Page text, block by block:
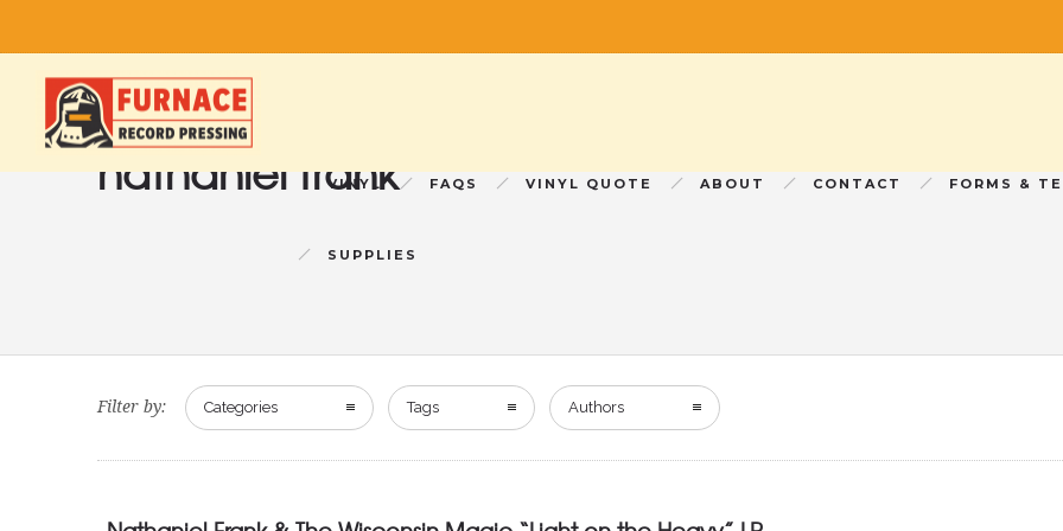
VINYL FAQS VINYL QUOTE ABOUT CONTACT FORMS &
SUPPLIES
nathaniel frank
Filter by: Categories Tags Authors